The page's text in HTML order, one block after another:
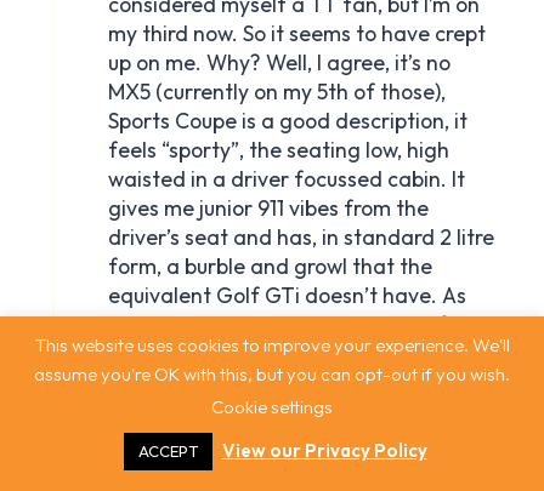
This website uses cookies to improve your experience. We'll
assume you're OK with this, but you can opt-out if you wish.
Cookie settings
ACCEPT View our Privacy Policy